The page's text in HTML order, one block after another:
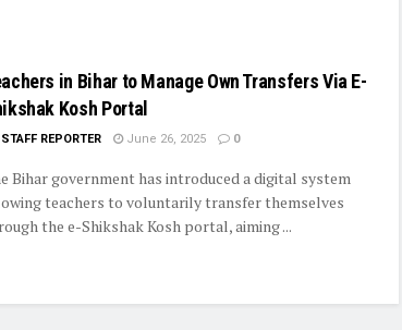
in Bihar to Manage Own Transfers Via E-
Kosh Portal
STAFF REPORTER June 26, 2025 0
Bihar government has introduced a digital system
teachers to voluntarily transfer themselves
the e-Shikshak Kosh portal, aiming ...